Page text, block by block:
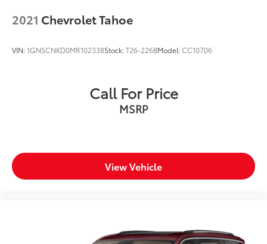
2021 Chevrolet Tahoe
VIN:1GNSCNKD0MR102338Stock:T26-226BModel:CC10706
Call For Price
MSRP
View Vehicle